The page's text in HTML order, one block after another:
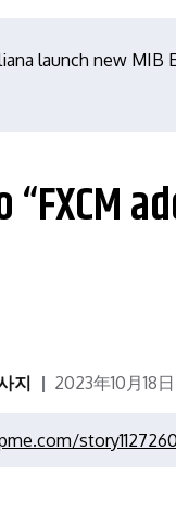
launch new MIB
지 2023年10月18